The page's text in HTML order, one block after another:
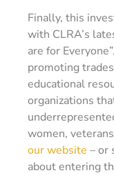
Finally, this
with CLRA’s
are for
promoting
educational
organizations
women,
our website – or
about entering